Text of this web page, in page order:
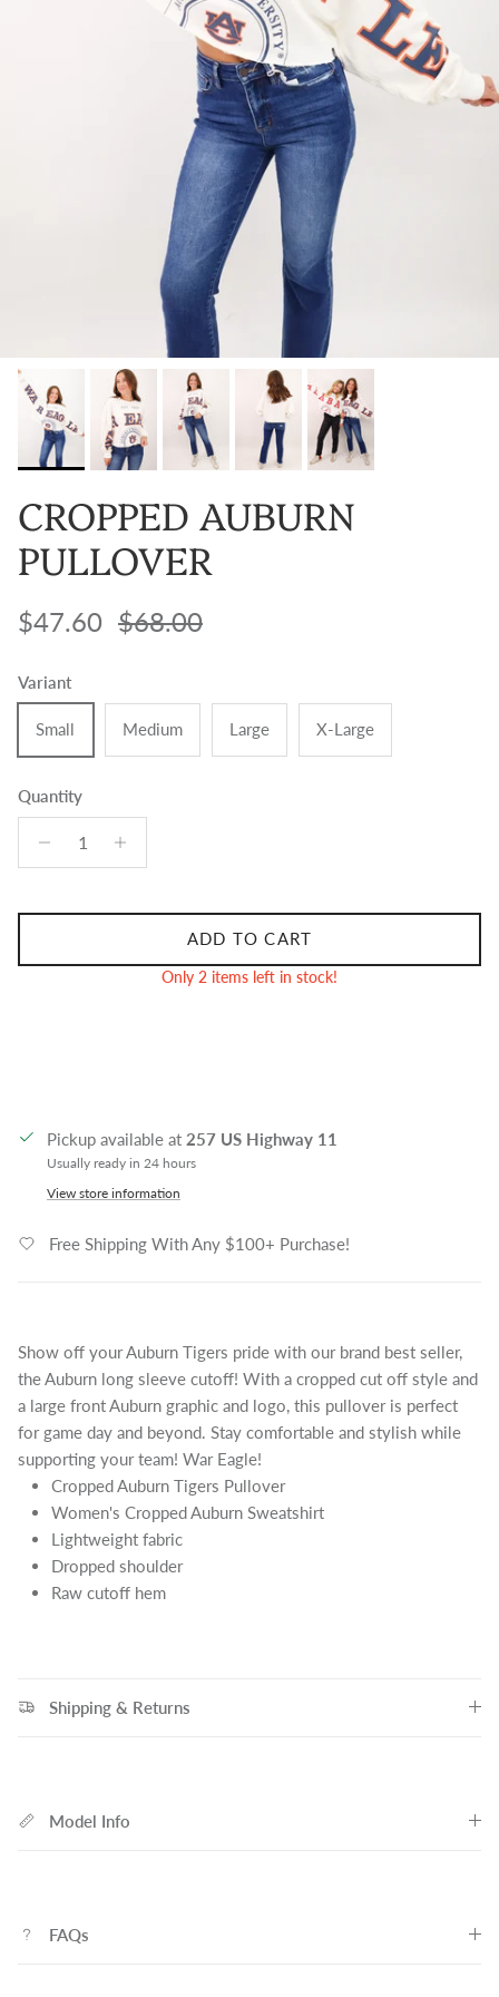
CROPPED AUBURN
PULLOVER
Sale price
$47.60 Regular price
$68.00
Variant
Small Medium Large X-Large
Quantity
ADD TO CART
Only 2 items left in stock!
Pickup available at 257 US Highway 11
Usually ready in 24 hours
View store information
Free Shipping With Any $100+ Purchase!
Show off your Auburn Tigers pride with our brand best seller,
the Auburn long sleeve cutoff! With a cropped cut off style and
a large front Auburn graphic and logo, this pullover is perfect
for game day and beyond. Stay comfortable and stylish while
supporting your team! War Eagle!
Cropped Auburn Tigers Pullover
Women's Cropped Auburn Sweatshirt
Lightweight fabric
Dropped shoulder
Raw cutoff hem
Shipping & Returns
Model Info
FAQs